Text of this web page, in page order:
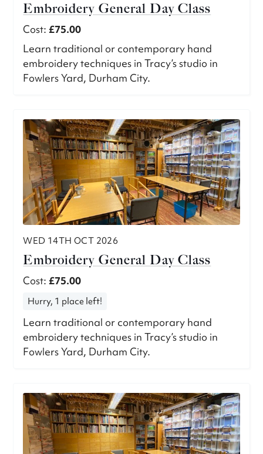
Embroidery General Day Class
Cost:£75.00
Learn traditional or contemporary hand
embroidery techniques in Tracy’s studio in
Fowlers Yard, Durham City.
WED 14TH OCT 2026
Embroidery General Day Class
Cost:£75.00
Hurry, 1 place left!
Learn traditional or contemporary hand
embroidery techniques in Tracy’s studio in
Fowlers Yard, Durham City.